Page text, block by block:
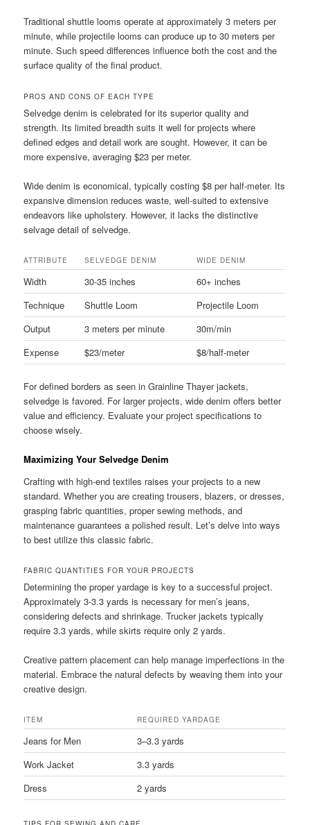
Traditional shuttle looms operate at approximately 3 meters per
minute, while projectile looms can produce up to 30 meters per
minute. Such speed differences influence both the cost and the
surface quality of the final product.
PROS AND CONS OF EACH TYPE
Selvedge denim is celebrated for its superior quality and
strength. Its limited breadth suits it well for projects where
defined edges and detail work are sought. However, it can be
more expensive, averaging $23 per meter.
Wide denim is economical, typically costing $8 per half-meter. Its
expansive dimension reduces waste, well-suited to extensive
endeavors like upholstery. However, it lacks the distinctive
selvage detail of selvedge.
ATTRIBUTE SELVEDGE DENIM WIDE DENIM
Width 30-35 inches
60+ inches
Technique
Shuttle Loom
Projectile Loom
Output
3 meters per minute
30m/min
Expense
$23/meter $8/half-meter
For defined borders as seen in Grainline Thayer jackets,
selvedge is favored. For larger projects, wide denim offers better
value and efficiency. Evaluate your project specifications to
choose wisely.
Maximizing Your Selvedge Denim
Crafting with high-end textiles raises your projects to a new
standard. Whether you are creating trousers, blazers, or dresses,
grasping fabric quantities, proper sewing methods, and
maintenance guarantees a polished result. Let’s delve into ways
to best utilize this classic fabric.
FABRIC QUANTITIES FOR YOUR PROJECTS
Determining the proper yardage is key to a successful project.
Approximately 3-3.3 yards is necessary for men’s jeans,
considering defects and shrinkage. Trucker jackets typically
require 3.3 yards, while skirts require only 2 yards.
Creative pattern placement can help manage imperfections in the
material. Embrace the natural defects by weaving them into your
creative design.
ITEM REQUIRED YARDAGE
Jeans for Men
3–3.3 yards
Work Jacket
3.3 yards
Dress
2 yards